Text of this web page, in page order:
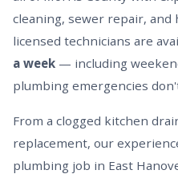
cleaning, sewer repair, and
licensed technicians are
a week — including
plumbing emergencies
From a clogged kitchen
replacement, our
plumbing job in East